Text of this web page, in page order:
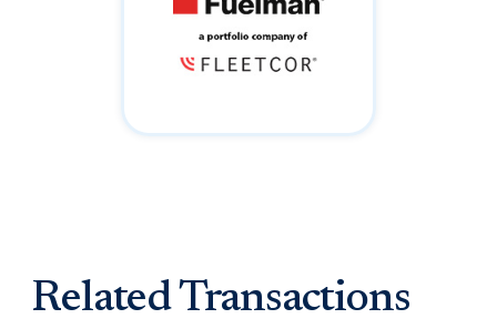
Related Transactions